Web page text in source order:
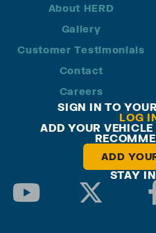
About HERD
Gallery
Customer Testimonials
Contact
Careers
SIGN IN TO
LOG
ADD YOUR
ADD
STAY